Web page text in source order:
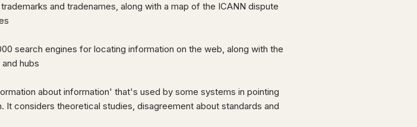
and tradenames, along with a map of the ICANN dispute
search engines for locating information on the web, along with the
hubs
about information' that's used by some systems in pointing
It considers theoretical studies, disagreement about standards and